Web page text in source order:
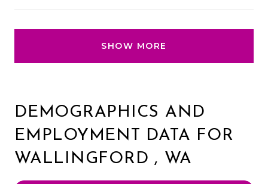
SHOW MORE
DEMOGRAPHICS AND
EMPLOYMENT DATA FOR
WALLINGFORD , WA